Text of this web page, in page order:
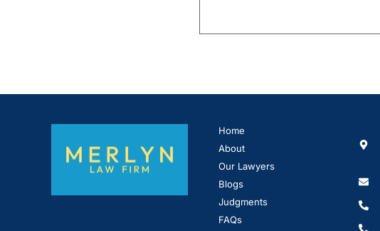
Home
About
Our Lawyers
Blogs
Judgments
FAQs